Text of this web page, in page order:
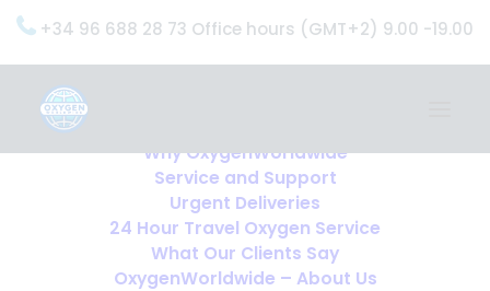
+34 96 688 28 73 Office hours (GMT+2) 9.00 -19.00
Why OxygenWorldwide
Service and Support
Urgent Deliveries
24 Hour Travel Oxygen Service
What Our Clients Say
OxygenWorldwide – About Us